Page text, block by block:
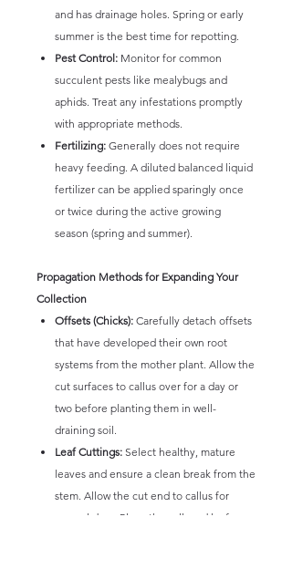
and has drainage holes. Spring or early
summer is the best time for repotting.
Pest Control: Monitor for common
succulent pests like mealybugs and
aphids. Treat any infestations promptly
with appropriate methods.
Fertilizing: Generally does not require
heavy feeding. A diluted balanced liquid
fertilizer can be applied sparingly once
or twice during the active growing
season (spring and summer).
Propagation Methods for Expanding Your
Collection
Offsets (Chicks): Carefully detach offsets
that have developed their own root
systems from the mother plant. Allow the
cut surfaces to callus over for a day or
two before planting them in well-
draining soil.
Leaf Cuttings: Select healthy, mature
leaves and ensure a clean break from the
stem. Allow the cut end to callus for
several days. Place the callused leaf on